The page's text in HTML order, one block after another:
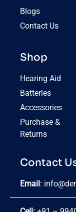
Blogs
Contact Us
Shop
Hearing Aid
Batteries
Accessories
Purchase &
Returns
Contact
Email :